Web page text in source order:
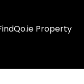
Property